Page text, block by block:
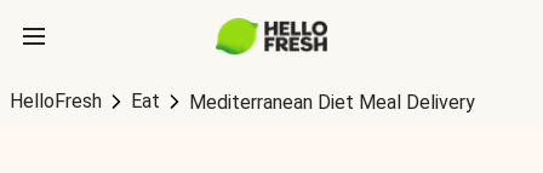
HelloFresh Eat Mediterranean Diet Meal Delivery